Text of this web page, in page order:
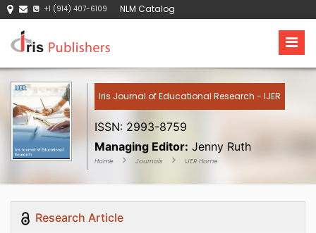
+1 (914) 407-6109 NLM Catalog
Iris Journal of Educational Research - IJER
ISSN: 2993-8759
Managing Editor: Jenny Ruth
Home Journals IJER Home
Research Article